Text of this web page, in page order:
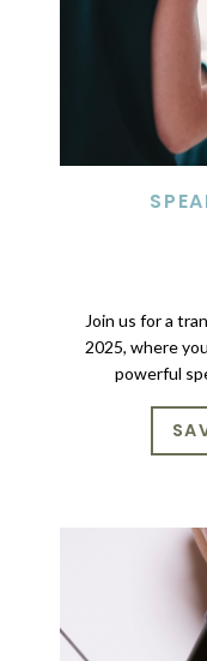
Join us for a
2025, where
powerful